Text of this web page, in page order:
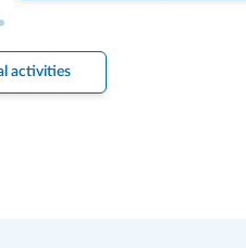
activities